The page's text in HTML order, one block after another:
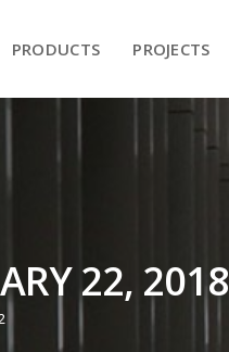
PRODUCTS PROJECTS
22, 2018